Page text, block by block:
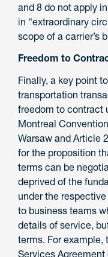
and 8 do not apply
in “extraordinary
scope of a carrier’s
Freedom to
Finally, a key point
transportation
freedom to contract
Montreal
Warsaw and Article
for the proposition
terms can be
deprived of the
under the
to business teams
details of service,
terms. For example,
Services